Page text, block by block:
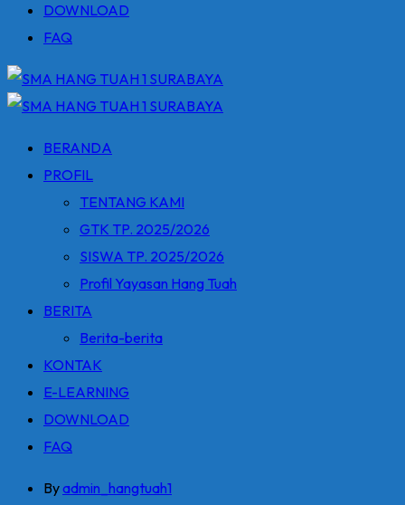
DOWNLOAD
FAQ
BERANDA
PROFIL
TENTANG KAMI
GTK TP. 2025/2026
SISWA TP. 2025/2026
Profil Yayasan Hang Tuah
BERITA
Berita-berita
KONTAK
E-LEARNING
DOWNLOAD
FAQ
Byadmin_hangtuah1